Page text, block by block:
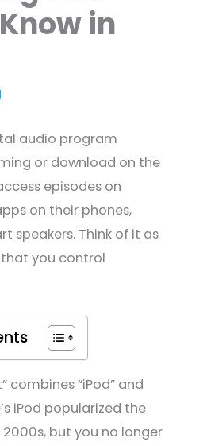
in
audio program
or download on the
episodes on
on their phones,
speakers. Think of it as
you control
combines “iPod” and
iPod popularized the
but you no longer